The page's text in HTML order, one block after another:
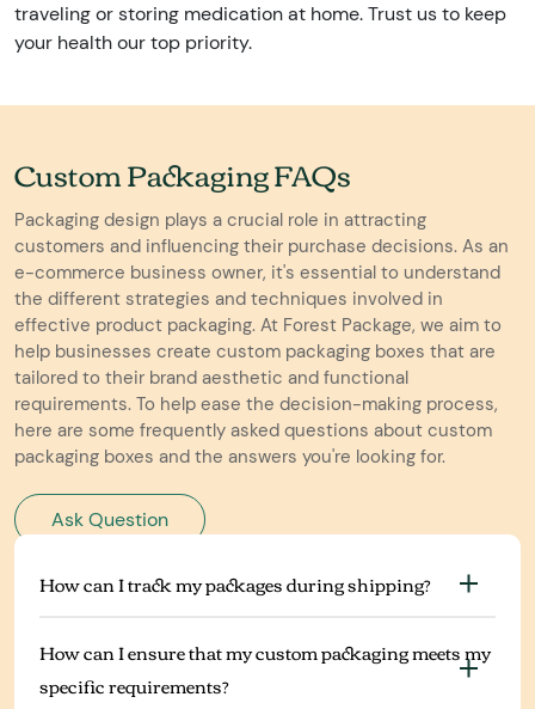
traveling or storing medication at home. Trust us to keep
your health our top priority.
Custom Packaging FAQs
Packaging design plays a crucial role in attracting
customers and influencing their purchase decisions. As an
e-commerce business owner, it's essential to understand
the different strategies and techniques involved in
effective product packaging. At Forest Package, we aim to
help businesses create custom packaging boxes that are
tailored to their brand aesthetic and functional
requirements. To help ease the decision-making process,
here are some frequently asked questions about custom
packaging boxes and the answers you're looking for.
Ask Question
How can I track my packages during shipping?
How can I ensure that my custom packaging meets my
specific requirements?